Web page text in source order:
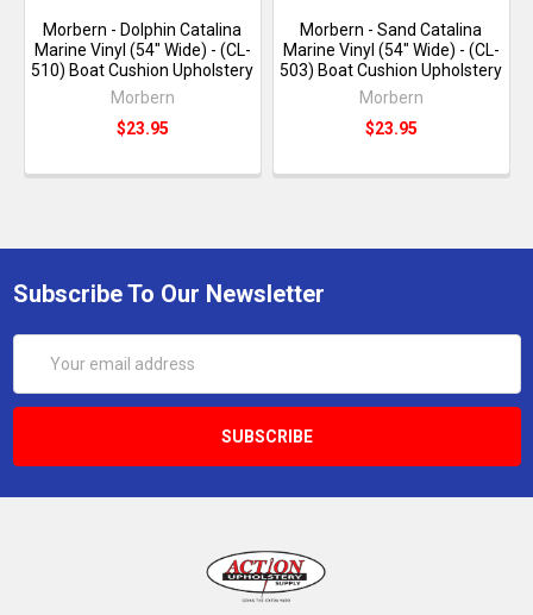
Morbern - Dolphin Catalina
Marine Vinyl (54" Wide) - (CL-
510) Boat Cushion Upholstery
Morbern
$23.95
Morbern - Sand Catalina
Marine Vinyl (54" Wide) - (CL-
503) Boat Cushion Upholstery
Morbern
$23.95
Subscribe To Our Newsletter
Address